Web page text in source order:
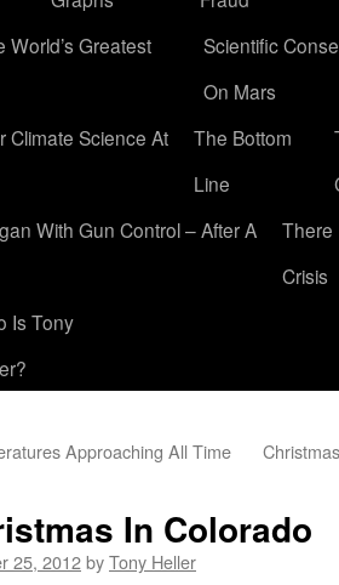
World’s Greatest
Scientific
On Mars
Climate Science At
The Bottom
Line
With Gun Control – After A
There
Crisis
Is Tony
Approaching All Time
In Colorado
25, 2012byTony Heller